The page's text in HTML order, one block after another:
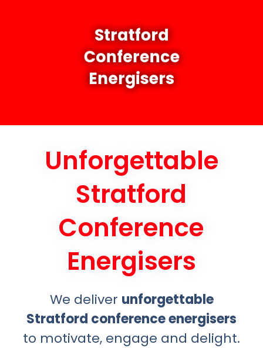
Stratford
Conference
Energisers
Unforgettable
Stratford
Conference
Energisers
We deliver unforgettable
Stratford conference energisers
to motivate, engage and delight.